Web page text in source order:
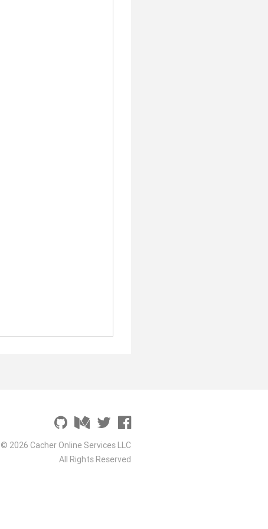
© 2026 Cacher Online Services LLC
All Rights Reserved